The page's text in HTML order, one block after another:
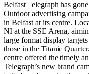
Belfast Telegraph has
Outdoor advertising
in Belfast at its centre.
NI at the SSE Arena,
large format display
those in the Titanic
centre offered the timely
Telegraph’s new brand